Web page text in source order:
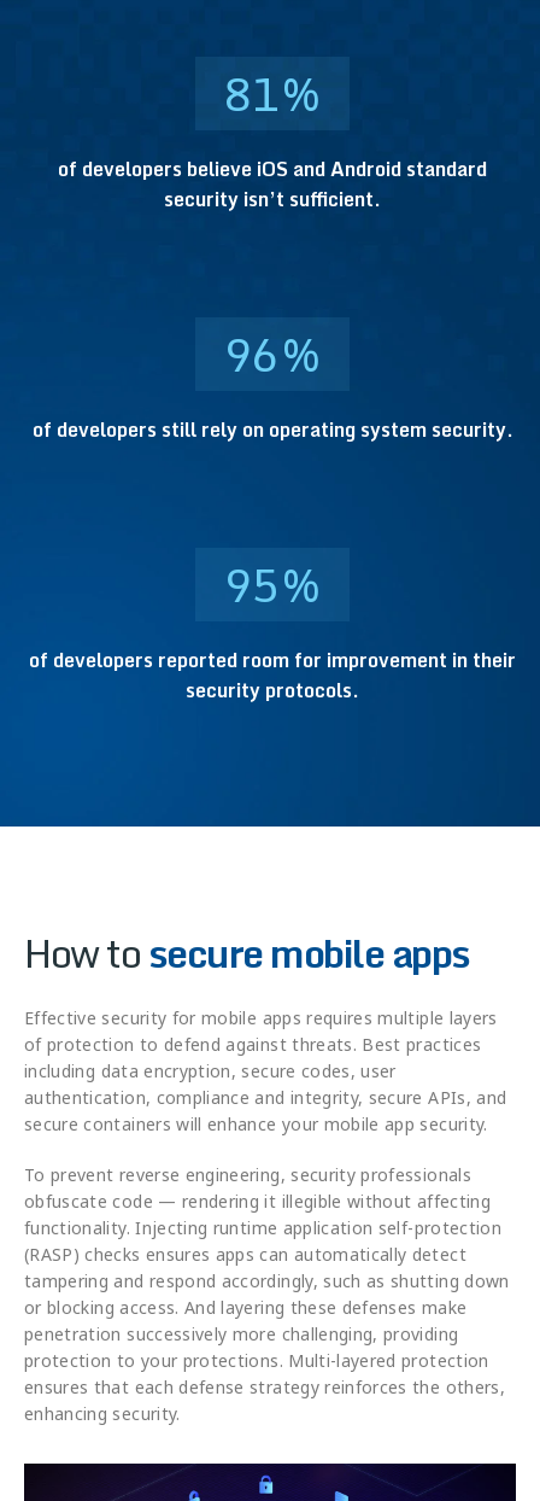
81%
of developers believe iOS and Android standard
security isn’t sufficient.
96%
of developers still rely on operating system security.
95%
of developers reported room for improvement in their
security protocols.
How tosecure mobile apps
Effective security for mobile apps requires multiple layers
of protection to defend against threats. Best practices
including data encryption, secure codes, user
authentication, compliance and integrity, secure APIs, and
secure containers will enhance your mobile app security.
To prevent reverse engineering, security professionals
obfuscate code — rendering it illegible without affecting
functionality. Injecting runtime application self-protection
(RASP) checks ensures apps can automatically detect
tampering and respond accordingly, such as shutting down
or blocking access. And layering these defenses make
penetration successively more challenging, providing
protection to your protections. Multi-layered protection
ensures that each defense strategy reinforces the others,
enhancing security.